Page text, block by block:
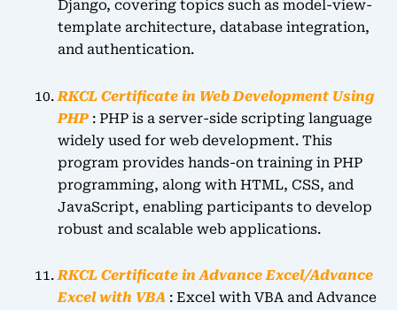
Django, covering topics such as model-view-
template architecture, database integration,
and authentication.
RKCL Certificate in Web Development Using
PHP : PHP is a server-side scripting language
widely used for web development. This
program provides hands-on training in PHP
programming, along with HTML, CSS, and
JavaScript, enabling participants to develop
robust and scalable web applications.
RKCL Certificate in Advance Excel/Advance
Excel with VBA : Excel with VBA and Advance